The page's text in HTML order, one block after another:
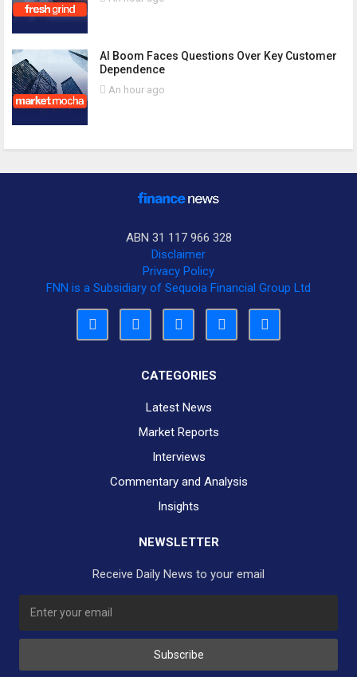
AI Boom Faces Questions Over Key Customer
Dependence
An hour ago
ABN 31 117 966 328
Disclaimer
Privacy Policy
FNN is a Subsidiary of Sequoia Financial Group Ltd
CATEGORIES
Latest News
Market Reports
Interviews
Commentary and Analysis
Insights
NEWSLETTER
Receive Daily News to your email
Subscribe